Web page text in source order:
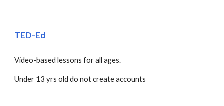
TED-Ed
Video-based lessons for all ages.
Under 13 yrs old do not create accounts